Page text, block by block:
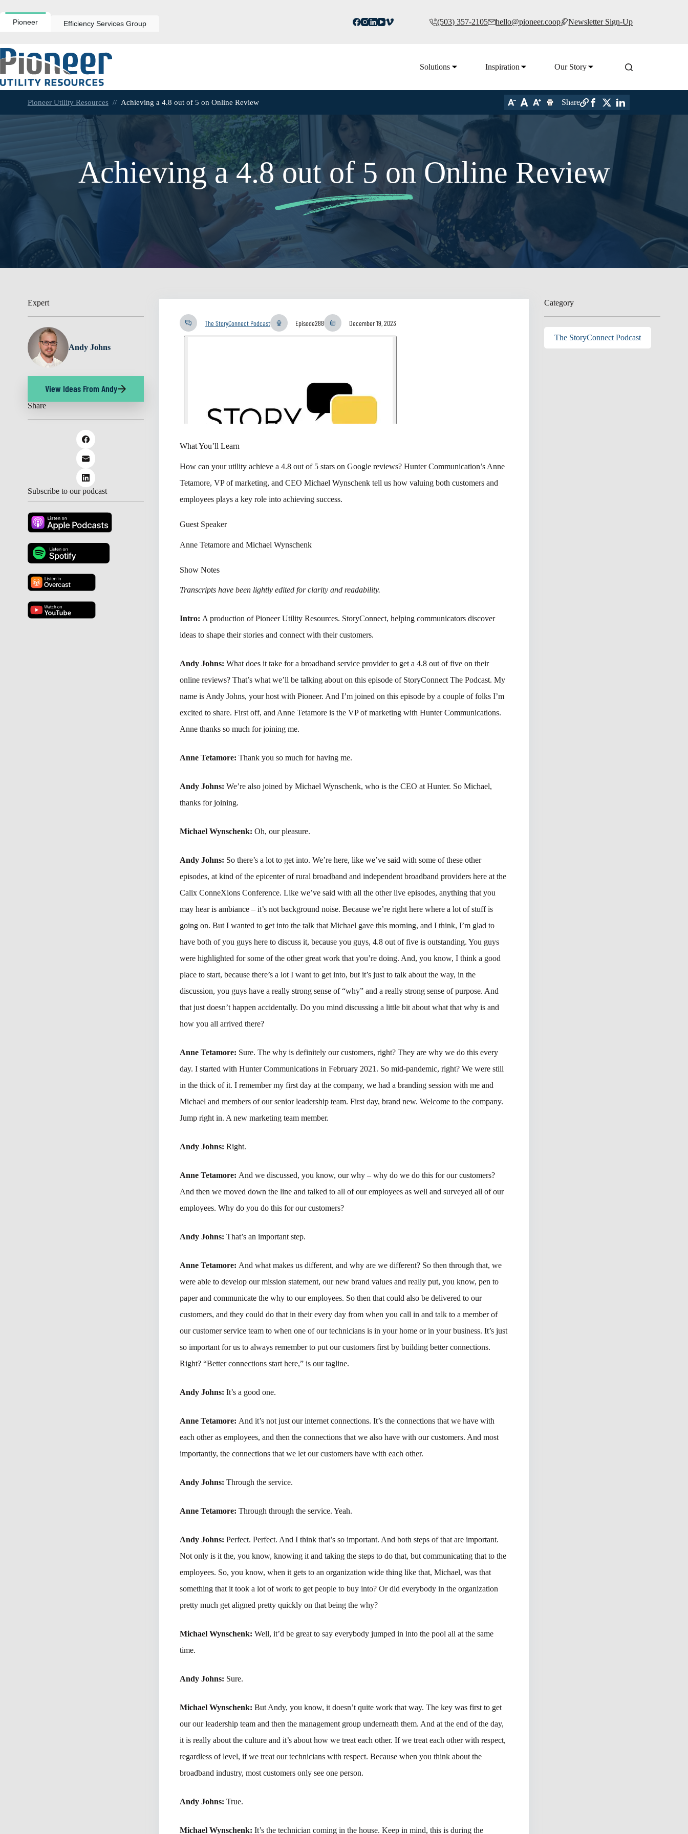
to
contentPioneer Efficiency Services Group (503) 357-2105 hello@pioneer.coop Newsletter Sign-Up
Solutions Inspiration Our Story
Pioneer Utility Resources // Achieving a 4.8 out of 5 on Online Review Share
Achieving a 4.8 out of 5 on Online Review
Expert
Andy Johns
View Ideas From Andy
Share
Subscribe to our podcast
The StoryConnect Podcast Episode288 December 19, 2023
What You’ll Learn
How can your utility achieve a 4.8 out of 5 stars on Google reviews? Hunter Communication’s Anne
Tetamore, VP of marketing, and CEO Michael Wynschenk tell us how valuing both customers and
employees plays a key role into achieving success.
Guest Speaker
Anne Tetamore and Michael Wynschenk
Show Notes
Transcripts have been lightly edited for clarity and readability.
Intro: A production of Pioneer Utility Resources. StoryConnect, helping communicators discover
ideas to shape their stories and connect with their customers.
Andy Johns:What does it take for a broadband service provider to get a 4.8 out of five on their
online reviews? That’s what we’ll be talking about on this episode of StoryConnect The Podcast. My
name is Andy Johns, your host with Pioneer. And I’m joined on this episode by a couple of folks I’m
excited to share. First off, and Anne Tetamore is the VP of marketing with Hunter Communications.
Anne thanks so much for joining me.
Anne Tetamore:Thank you so much for having me.
Andy Johns:We’re also joined by Michael Wynschenk, who is the CEO at Hunter. So Michael,
thanks for joining.
Michael Wynschenk:Oh, our pleasure.
Andy Johns: So there’s a lot to get into. We’re here, like we’ve said with some of these other
episodes, at kind of the epicenter of rural broadband and independent broadband providers here at the
Calix ConneXions Conference. Like we’ve said with all the other live episodes, anything that you
may hear is ambiance – it’s not background noise. Because we’re right here where a lot of stuff is
going on. But I wanted to get into the talk that Michael gave this morning, and I think, I’m glad to
have both of you guys here to discuss it, because you guys, 4.8 out of five is outstanding. You guys
were highlighted for some of the other great work that you’re doing. And, you know, I think a good
place to start, because there’s a lot I want to get into, but it’s just to talk about the way, in the
discussion, you guys have a really strong sense of “why” and a really strong sense of purpose. And
that just doesn’t happen accidentally. Do you mind discussing a little bit about what that why is and
how you all arrived there?
Anne Tetamore: Sure. The why is definitely our customers, right? They are why we do this every
day. I started with Hunter Communications in February 2021. So mid-pandemic, right? We were still
in the thick of it. I remember my first day at the company, we had a branding session with me and
Michael and members of our senior leadership team. First day, brand new. Welcome to the company.
Jump right in. A new marketing team member.
Andy Johns:Right.
Anne Tetamore: And we discussed, you know, our why – why do we do this for our customers?
And then we moved down the line and talked to all of our employees as well and surveyed all of our
employees. Why do you do this for our customers?
Andy Johns:That’s an important step.
Anne Tetamore: And what makes us different, and why are we different? So then through that, we
were able to develop our mission statement, our new brand values and really put, you know, pen to
paper and communicate the why to our employees. So then that could also be delivered to our
customers, and they could do that in their every day from when you call in and talk to a member of
our customer service team to when one of our technicians is in your home or in your business. It’s just
so important for us to always remember to put our customers first by building better connections.
Right? “Better connections start here,” is our tagline.
Andy Johns:It’s a good one.
Anne Tetamore: And it’s not just our internet connections. It’s the connections that we have with
each other as employees, and then the connections that we also have with our customers. And most
importantly, the connections that we let our customers have with each other.
Andy Johns:Through the service.
Anne Tetamore:Through through the service. Yeah.
Andy Johns:Perfect. Perfect. And I think that’s so important. And both steps of that are important.
Not only is it the, you know, knowing it and taking the steps to do that, but communicating that to the
employees. So, you know, when it gets to an organization wide thing like that, Michael, was that
something that it took a lot of work to get people to buy into? Or did everybody in the organization
pretty much get aligned pretty quickly on that being the why?
Michael Wynschenk:Well, it’d be great to say everybody jumped in into the pool all at the same
time.
Andy Johns: Sure.
Michael Wynschenk:But Andy, you know, it doesn’t quite work that way. The key was first to get
our our leadership team and then the management group underneath them. And at the end of the day,
it is really about the culture and it’s about how we treat each other. If we treat each other with respect,
regardless of level, if we treat our technicians with respect. Because when you think about the
broadband industry, most customers only see one person.
Andy Johns:True.
Michael Wynschenk:It’s the technician coming in the house. Keep in mind, this is during the
Category
The StoryConnect Podcast